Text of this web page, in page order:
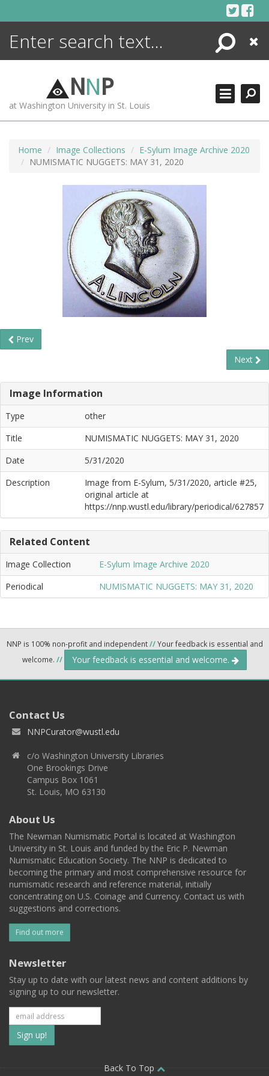
Search
Close
NNP
at Washington University in St. Louis
Home Image Collections
E-Sylum Image Archive 2020
NUMISMATIC NUGGETS: MAY 31, 2020
Prev
Next
Image Information
Type
other
Title
NUMISMATIC NUGGETS: MAY 31, 2020
Date
5/31/2020
Description
Image from E-Sylum, 5/31/2020, article #25,
original article at
https://nnp.wustl.edu/library/periodical/627857
Related Content
Image Collection
E-Sylum Image Archive 2020
Periodical
NUMISMATIC NUGGETS: MAY 31, 2020
NNP is 100% non-profit and independent//Your feedback is essential and
welcome. // Your feedback is essential and welcome.
Contact Us
NNPCurator@wustl.edu
c/o Washington University Libraries
One Brookings Drive
Campus Box 1061
St. Louis, MO 63130
About Us
The Newman Numismatic Portal is located at Washington
University in St. Louis and funded by the Eric P. Newman
Numismatic Education Society. The NNP is dedicated to
becoming the primary and most comprehensive resource for
numismatic research and reference material, initially
concentrating on U.S. Coinage and Currency. Contact us with
suggestions and corrections.
Find out more
Newsletter
Stay up to date with our latest news and content additions by
signing up to our newsletter.
Subscribe
to
Back To Top
ENCYCLOPEDIA
MORE +
ADVANCED SEARCHING